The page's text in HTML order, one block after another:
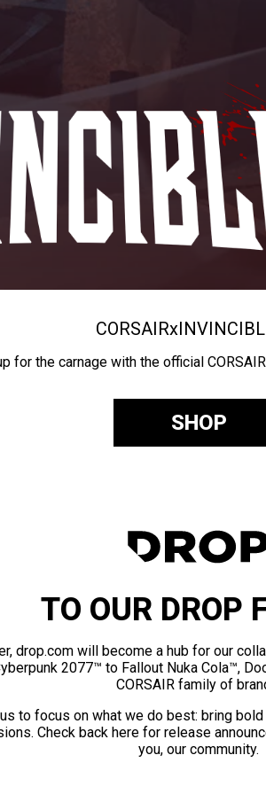
CORSAIRx
for the carnage with the official
SHOP
TO OUR DROP
drop.com will become a hub for our
2077™ to Fallout Nuka Cola™,
CORSAIR family of
to focus on what we do best: bring
Check back here for release
you, our community.